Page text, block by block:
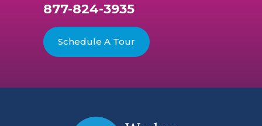
877-824-3935
Schedule A Tour